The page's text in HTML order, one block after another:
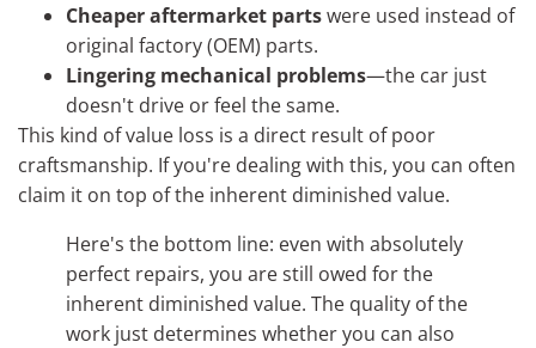
Cheaper aftermarket partswere used instead of
original factory (OEM) parts.
Lingering mechanical problems—the car just
doesn't drive or feel the same.
This kind of value loss is a direct result of poor
craftsmanship. If you're dealing with this, you can often
claim it on top of the inherent diminished value.
Here's the bottom line: even with absolutely
perfect repairs, you are still owed for the
inherent diminished value. The quality of the
work just determines whether you can also